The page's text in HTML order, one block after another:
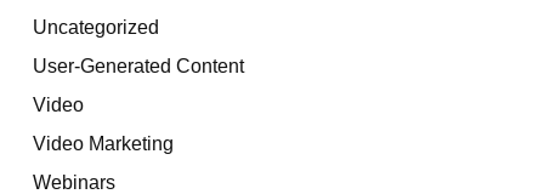
Uncategorized
User-Generated Content
Video
Video Marketing
Webinars